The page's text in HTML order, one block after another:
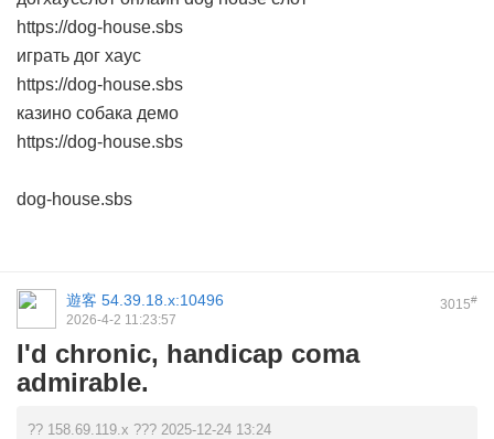
https://dog-house.sbs
играть дог хаус
https://dog-house.sbs
казино собака демо
https://dog-house.sbs
dog-house.sbs
3015#
遊客 54.39.18.x:10496
2026-4-2 11:23:57
I'd chronic, handicap coma
admirable.
?? 158.69.119.x ??? 2025-12-24 13:24